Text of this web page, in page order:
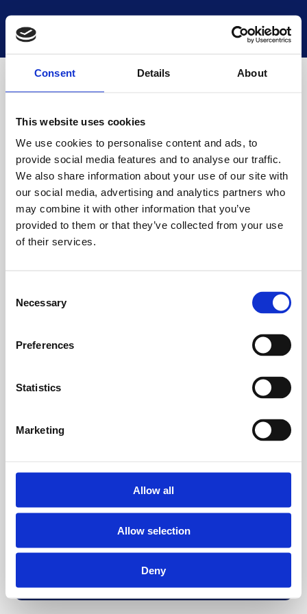
Consent Details About
This website uses cookies
We use cookies to personalise content and ads, to
provide social media features and to analyse our traffic.
We also share information about your use of our site with
our social media, advertising and analytics partners who
may combine it with other information that you’ve
provided to them or that they’ve collected from your use
of their services.
Selection
Necessary
Preferences
Statistics
Marketing
Allow all
Allow selection
Deny
National Museums Scotland Start a new search